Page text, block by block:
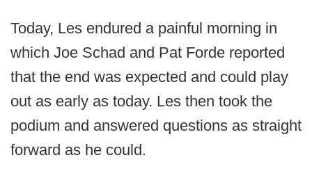
Today, Les endured a painful morning in
which Joe Schad and Pat Forde reported
that the end was expected and could play
out as early as today. Les then took the
podium and answered questions as straight
forward as he could.